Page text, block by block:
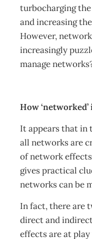
turbocharging
and increasing
However,
increasingly
manage
How
It appears that in
all networks are
of network
gives practical
networks can be
In fact, there are
direct and
effects are at